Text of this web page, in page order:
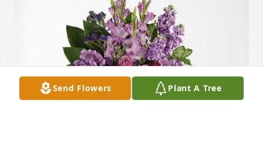
Send Flowers Plant A Tree